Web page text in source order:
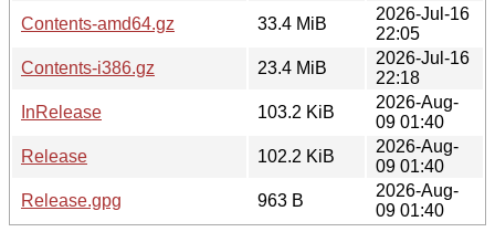
Contents-amd64.gz
33.4 MiB
2026-Jul-16
22:05
Contents-i386.gz
23.4 MiB
2026-Jul-16
22:18
InRelease
103.2 KiB
2026-Aug-
09 01:40
Release
102.2 KiB
2026-Aug-
09 01:40
Release.gpg
963 B
2026-Aug-
09 01:40